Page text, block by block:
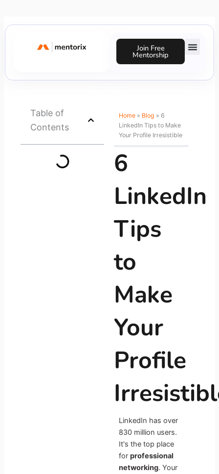
content
Join Free
Mentorship
Table of
Contents
Home » Blog » 6
LinkedIn Tips to Make
Your Profile Irresistible
6
LinkedIn
Tips
to
Make
Your
Profile
LinkedIn has over
830 million users.
It's the top place
forprofessional
networking. Your